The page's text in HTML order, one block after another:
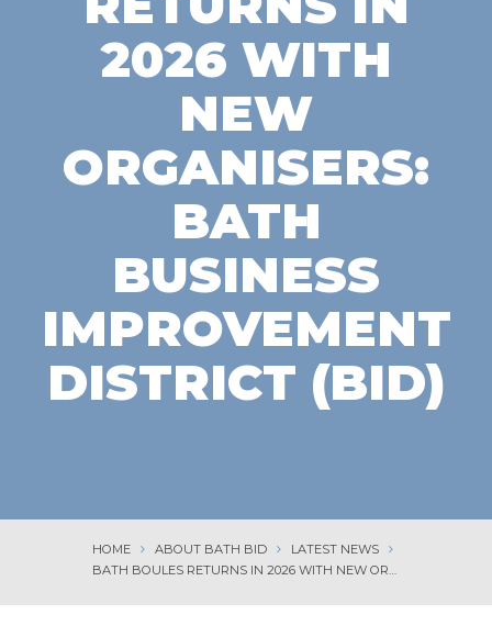
2026 WITH
NEW
ORGANISERS:
BATH
BUSINESS
IMPROVEMENT
DISTRICT (BID)
HOME ABOUT BATH BID
LATEST NEWS